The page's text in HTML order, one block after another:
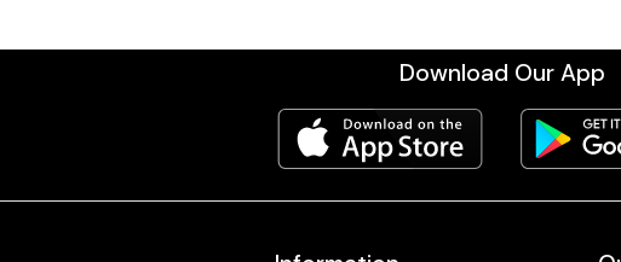
Download Our App